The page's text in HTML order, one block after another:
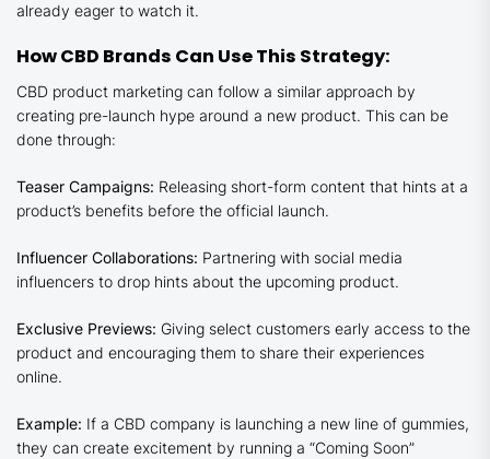
already eager to watch it.
How CBD Brands Can Use This Strategy:
CBD product marketing can follow a similar approach by
creating pre-launch hype around a new product. This can be
done through:
Teaser Campaigns: Releasing short-form content that hints at a
product’s benefits before the official launch.
Influencer Collaborations: Partnering with social media
influencers to drop hints about the upcoming product.
Exclusive Previews: Giving select customers early access to the
product and encouraging them to share their experiences
online.
Example: If a CBD company is launching a new line of gummies,
they can create excitement by running a “Coming Soon”